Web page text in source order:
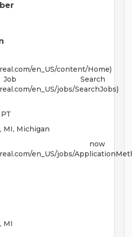
en_US/content/Home)
Search
en_US/jobs/SearchJobs)
MI, Michigan
now
en_US/jobs/
MI